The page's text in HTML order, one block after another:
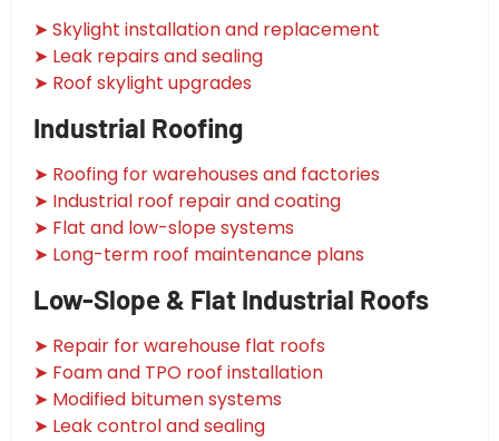
➤ Skylight installation and replacement
➤ Leak repairs and sealing
➤ Roof skylight upgrades
Industrial Roofing
➤ Roofing for warehouses and factories
➤ Industrial roof repair and coating
➤ Flat and low-slope systems
➤ Long-term roof maintenance plans
Low-Slope & Flat Industrial Roofs
➤ Repair for warehouse flat roofs
➤ Foam and TPO roof installation
➤ Modified bitumen systems
➤ Leak control and sealing